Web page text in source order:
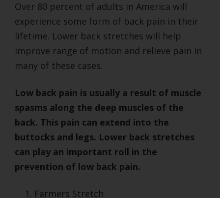
Over 80 percent of adults in America will
experience some form of back pain in their
lifetime. Lower back stretches will help
improve range of motion and relieve pain in
many of these cases.
Low back pain is usually a result of muscle
spasms along the deep muscles of the
back. This pain can extend into the
buttocks and legs. Lower back stretches
can play an important roll in the
prevention of low back pain.
Farmers Stretch